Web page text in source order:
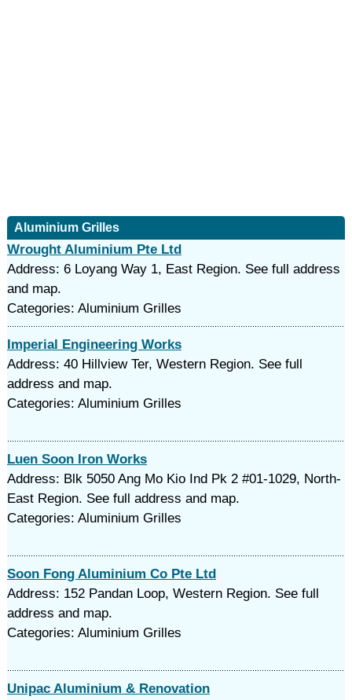
Aluminium Grilles
Wrought Aluminium Pte Ltd
Address: 6 Loyang Way 1, East Region. See full address
and map.
Categories: Aluminium Grilles
Imperial Engineering Works
Address: 40 Hillview Ter, Western Region. See full
address and map.
Categories: Aluminium Grilles
Luen Soon Iron Works
Address: Blk 5050 Ang Mo Kio Ind Pk 2 #01-1029, North-
East Region. See full address and map.
Categories: Aluminium Grilles
Soon Fong Aluminium Co Pte Ltd
Address: 152 Pandan Loop, Western Region. See full
address and map.
Categories: Aluminium Grilles
Unipac Aluminium & Renovation